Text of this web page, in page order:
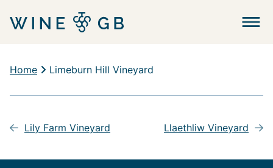
Menu
Home Limeburn Hill Vineyard
navigation
Lily Farm Vineyard Llaethliw Vineyard